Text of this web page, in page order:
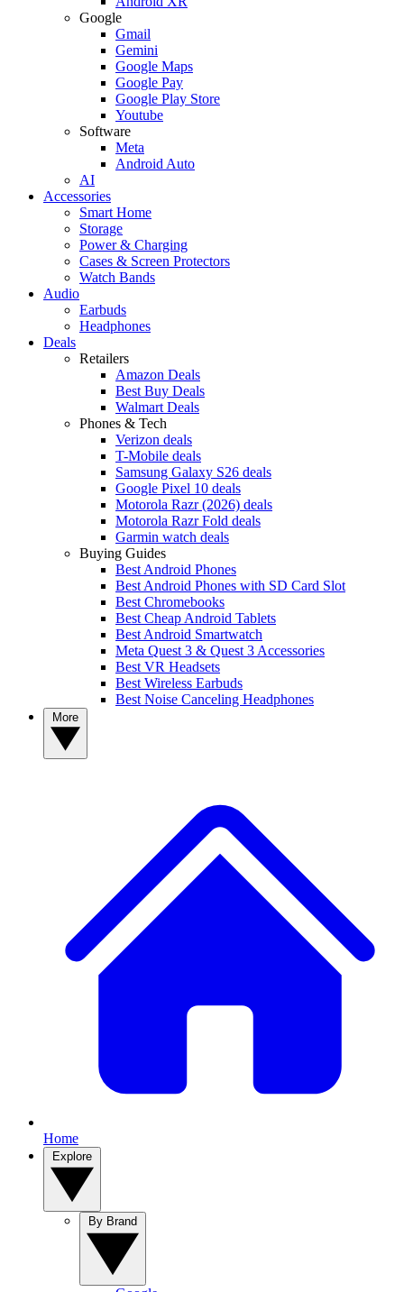
Google
Gmail
Gemini
Google Maps
Google Pay
Google Play Store
Youtube
Software
Meta
Android Auto
AI
Accessories
Smart Home
Storage
Power & Charging
Cases & Screen Protectors
Watch Bands
Audio
Earbuds
Headphones
Deals
Retailers
Amazon Deals
Best Buy Deals
Walmart Deals
Phones & Tech
Verizon deals
T-Mobile deals
Samsung Galaxy S26 deals
Google Pixel 10 deals
Motorola Razr (2026) deals
Motorola Razr Fold deals
Garmin watch deals
Buying Guides
Best Android Phones
Best Android Phones with SD Card Slot
Best Chromebooks
Best Cheap Android Tablets
Best Android Smartwatch
Meta Quest 3 & Quest 3 Accessories
Best VR Headsets
Best Wireless Earbuds
Best Noise Canceling Headphones
Home